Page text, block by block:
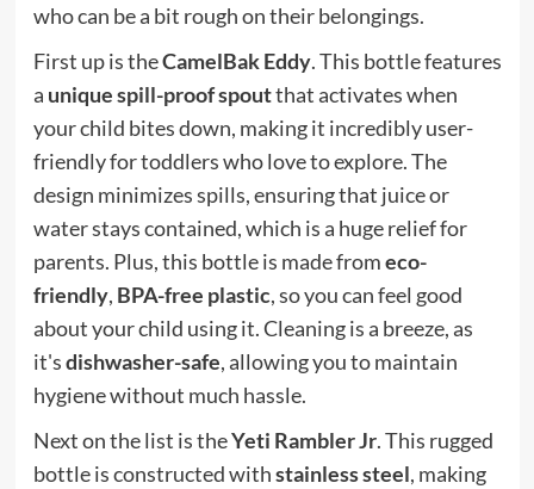
who can be a bit rough on their belongings.
First up is theCamelBak Eddy. This bottle features
a unique spill-proof spoutthat activates when
your child bites down, making it incredibly user-
friendly for toddlers who love to explore. The
design minimizes spills, ensuring that juice or
water stays contained, which is a huge relief for
parents. Plus, this bottle is made fromeco-
friendly, BPA-free plastic, so you can feel good
about your child using it. Cleaning is a breeze, as
it'sdishwasher-safe, allowing you to maintain
hygiene without much hassle.
Next on the list is theYeti Rambler Jr. This rugged
bottle is constructed withstainless steel, making